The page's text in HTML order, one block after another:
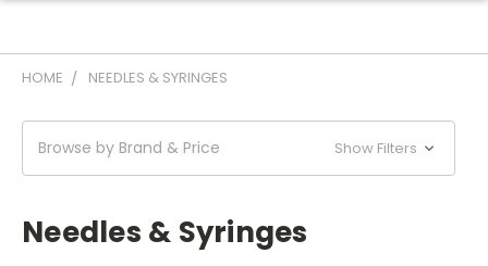
HOME NEEDLES & SYRINGES
Browse by Brand & Price Show Filters
Needles & Syringes